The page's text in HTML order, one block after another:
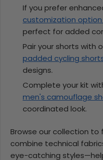
If you prefer
customization
perfect for added
Pair your shorts with
padded cycling
designs.
Complete your kit
men's camouflage
coordinated look.
Browse our collection
combine technical
eye-catching